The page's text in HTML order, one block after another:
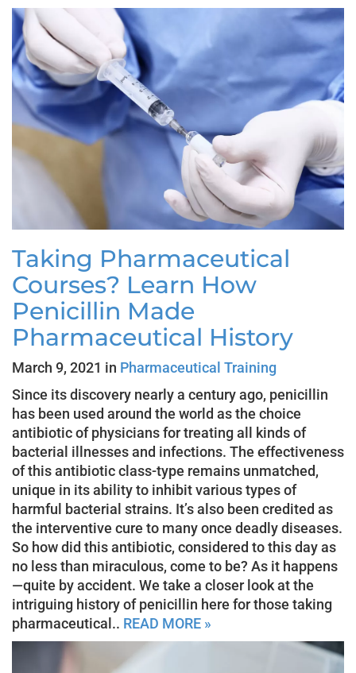
Taking Pharmaceutical
Courses? Learn How
Penicillin Made
Pharmaceutical History
March 9, 2021 in Pharmaceutical Training
Since its discovery nearly a century ago, penicillin
has been used around the world as the choice
antibiotic of physicians for treating all kinds of
bacterial illnesses and infections. The effectiveness
of this antibiotic class-type remains unmatched,
unique in its ability to inhibit various types of
harmful bacterial strains. It’s also been credited as
the interventive cure to many once deadly diseases.
So how did this antibiotic, considered to this day as
no less than miraculous, come to be? As it happens
—quite by accident. We take a closer look at the
intriguing history of penicillin here for those taking
pharmaceutical.. READ MORE »